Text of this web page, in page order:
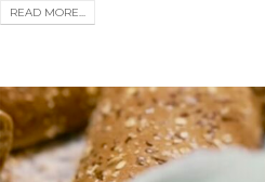
READ MORE...